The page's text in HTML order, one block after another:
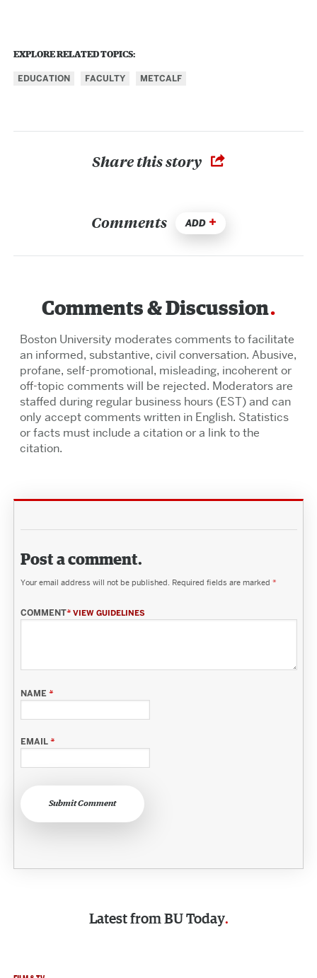
EXPLORE RELATED TOPICS:
EDUCATION FACULTY METCALF
Share this story
Comments ADD
Comments & Discussion
Boston University moderates comments to facilitate
an informed, substantive, civil conversation. Abusive,
profane, self-promotional, misleading, incoherent or
off-topic comments will be rejected. Moderators are
staffed during regular business hours (EST) and can
only accept comments written in English. Statistics
or facts must include a citation or a link to the
citation.
Post a comment.
Your email address will not be published. Required fields are marked *
COMMENT* VIEW GUIDELINES
NAME*
EMAIL*
Submit Comment
Latest from BU Today